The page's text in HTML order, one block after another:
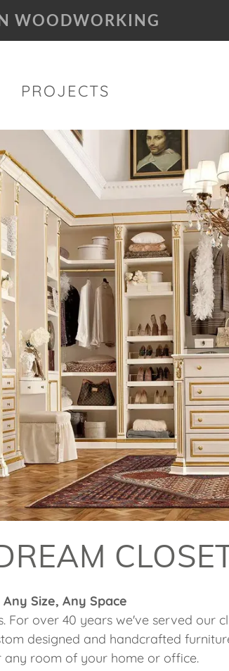
WOODWORKING
PROJECTS
Any Size, Any Space
over 40 years we've served our
designed and handcrafted
any room of your home or office.